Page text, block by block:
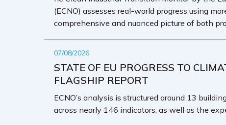
(ECNO) assesses real-world progress using
comprehensive and nuanced picture of both
07/08/2026
STATE OF EU PROGRESS TO
FLAGSHIP REPORT
ECNO’s analysis is structured around 13
across nearly 146 indicators, as well as the